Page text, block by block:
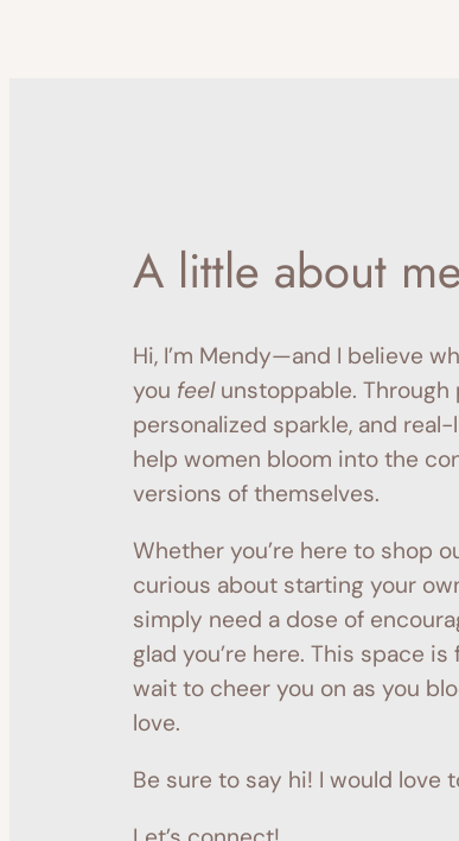
A little about
Hi, I’m Mendy—and I believe
you feelunstoppable. Through
personalized sparkle, and
help women bloom into the
versions of themselves.
Whether you’re here to shop
curious about starting your
simply need a dose of
glad you’re here. This space is
wait to cheer you on as you
love.
Be sure to say hi! I would love